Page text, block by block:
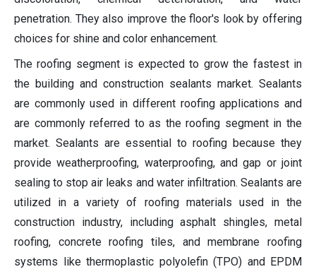
penetration. They also improve the floor's look by offering
choices for shine and color enhancement.
The roofing segment is expected to grow the fastest in
the building and construction sealants market. Sealants
are commonly used in different roofing applications and
are commonly referred to as the roofing segment in the
market. Sealants are essential to roofing because they
provide weatherproofing, waterproofing, and gap or joint
sealing to stop air leaks and water infiltration. Sealants are
utilized in a variety of roofing materials used in the
construction industry, including asphalt shingles, metal
roofing, concrete roofing tiles, and membrane roofing
systems like thermoplastic polyolefin (TPO) and EPDM